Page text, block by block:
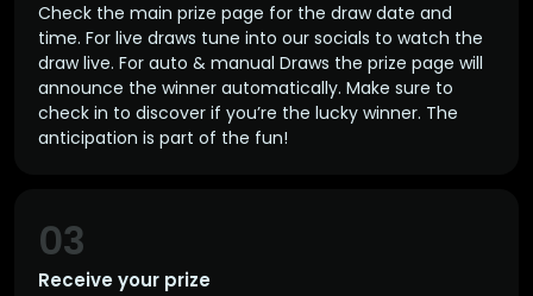
Check the main prize page for the draw date and
time. For live draws tune into our socials to watch the
draw live. For auto & manual Draws the prize page will
announce the winner automatically. Make sure to
check in to discover if you’re the lucky winner. The
anticipation is part of the fun!
Receive your prize
03